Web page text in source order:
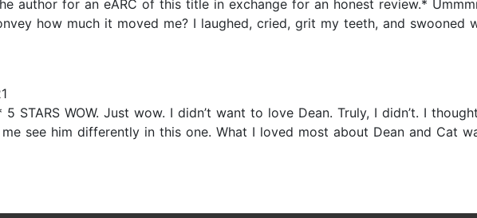
author for an eARC of this title in exchange for an honest review.*
how much it moved me? I laughed, cried, grit my teeth, and swooned
STARS WOW. Just wow. I didn’t want to love Dean. Truly, I didn’t. I
see him differently in this one. What I loved most about Dean and Cat